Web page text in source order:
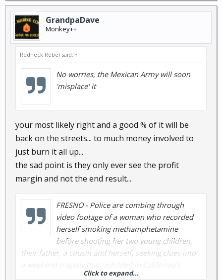
GrandpaDave
Monkey++
Redneck Rebel said: ↑
No worries, the Mexican Army will soon
'misplace' it
your most likely right and a good % of it will be
back on the streets... to much money involved to
just burn it all up...
the sad point is they only ever see the profit
margin and not the end result...
FRESNO - Police are combing through
video footage of a woman who recorded
herself smoking methamphetamine
before shooting her two young children,
their father, a cousin and herself, seeking clues into
Click to expand...